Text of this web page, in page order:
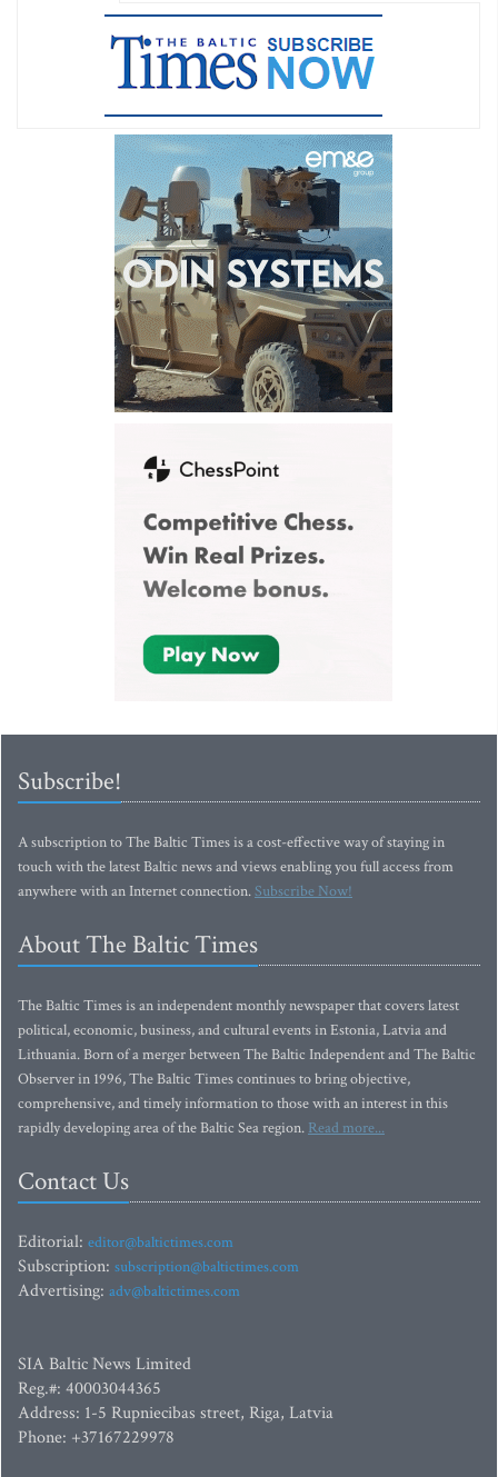
Subscribe!
A subscription to The Baltic Times is a cost-effective way of staying in
touch with the latest Baltic news and views enabling you full access from
anywhere with an Internet connection.Subscribe Now!
About The Baltic Times
The Baltic Times is an independent monthly newspaper that covers latest
political, economic, business, and cultural events in Estonia, Latvia and
Lithuania. Born of a merger between The Baltic Independent and The Baltic
Observer in 1996, The Baltic Times continues to bring objective,
comprehensive, and timely information to those with an interest in this
rapidly developing area of the Baltic Sea region. Read more...
Contact Us
Editorial: editor@baltictimes.com
Subscription: subscription@baltictimes.com
Advertising: adv@baltictimes.com
SIA Baltic News Limited
Reg.#: 40003044365
Address: 1-5 Rupniecibas street, Riga, Latvia
Phone: +37167229978